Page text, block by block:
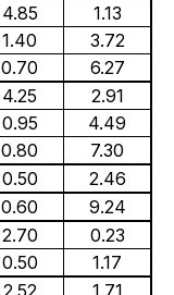
4.85
1.13
1.40
3.72
0.70
6.27
4.25
2.91
0.95
4.49
0.80
7.30
0.50
2.46
0.60
9.24
2.70
0.23
0.50
1.17
2.52 1.71